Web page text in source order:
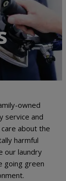
owned
service and
about the
harmful
our laundry
going green